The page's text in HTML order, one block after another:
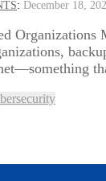
: December 18,
Organizations